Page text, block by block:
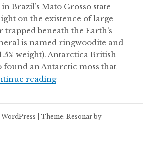
Brazil’s Mato Grosso state
on the existence of large
beneath the Earth’s
is named ringwoodite and
weight). Antarctica British
found an Antarctic moss that
readingA 1,500 year old
|Theme: Resonar by